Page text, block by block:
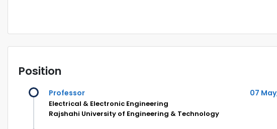
Position
Professor 07
Electrical & Electronic Engineering
Rajshahi University of Engineering & Technology